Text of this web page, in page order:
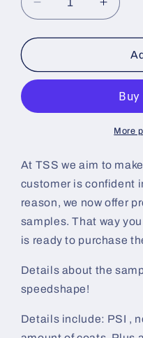
Decrease
quantity
for
Pre-
Sprayed
Paint
Ground
Coat)
quantity
for
Pre-
Paint
Coat)
More
At TSS we aim to
customer is confident
reason, we now offer
samples. That way
is ready to purchase
Details about the
speedshape!
Details include: PSI ,